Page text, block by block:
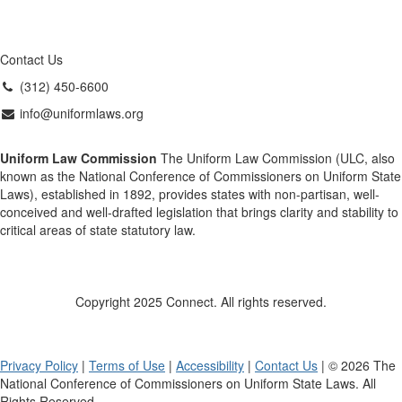
Contact Us
(312) 450-6600
info@uniformlaws.org
Uniform Law Commission The Uniform Law Commission (ULC, also
known as the National Conference of Commissioners on Uniform State
Laws), established in 1892, provides states with non-partisan, well-
conceived and well-drafted legislation that brings clarity and stability to
critical areas of state statutory law.
Copyright 2025 Connect. All rights reserved.
Privacy Policy | Terms of Use | Accessibility | Contact Us | © 2026 The
National Conference of Commissioners on Uniform State Laws. All